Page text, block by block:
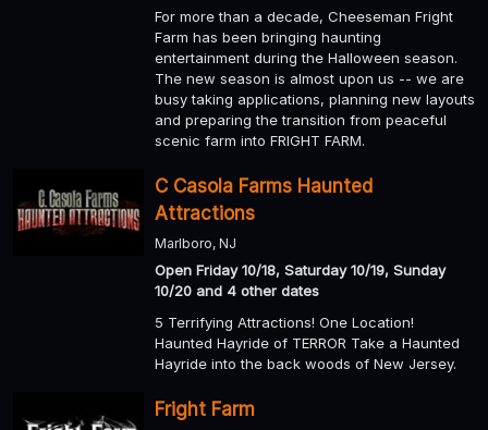
For more than a decade, Cheeseman Fright
Farm has been bringing haunting
entertainment during the Halloween season.
The new season is almost upon us -- we are
busy taking applications, planning new layouts
and preparing the transition from peaceful
scenic farm into FRIGHT FARM.
C Casola Farms Haunted
Attractions
Marlboro, NJ
Open Friday 10/18, Saturday 10/19, Sunday
10/20 and 4 other dates
5 Terrifying Attractions! One Location!
Haunted Hayride of TERROR Take a Haunted
Hayride into the back woods of New Jersey.
Fright Farm